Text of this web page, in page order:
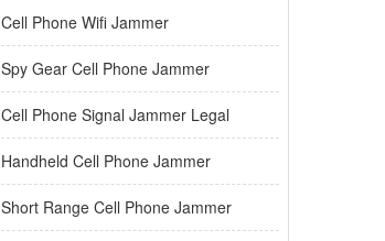
Cell Phone Wifi Jammer
Spy Gear Cell Phone Jammer
Cell Phone Signal Jammer Legal
Handheld Cell Phone Jammer
Short Range Cell Phone Jammer